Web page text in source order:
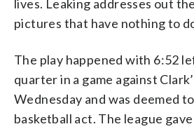
lives. Leaking addresses out
pictures that have nothing to
The play happened with 6:52
quarter in a game against
Wednesday and was deemed
basketball act. The league